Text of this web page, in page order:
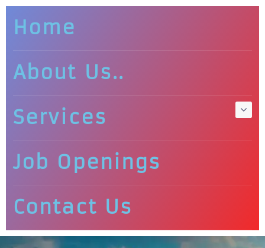
Home
About Us..
Services
Job Openings
Contact Us